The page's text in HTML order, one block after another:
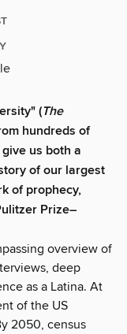
(The
hundreds of
us both a
of our largest
of prophecy,
Prize–
overview of
deep
as a Latina. At
of the US
2050, census